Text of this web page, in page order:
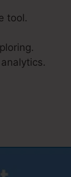
tool.